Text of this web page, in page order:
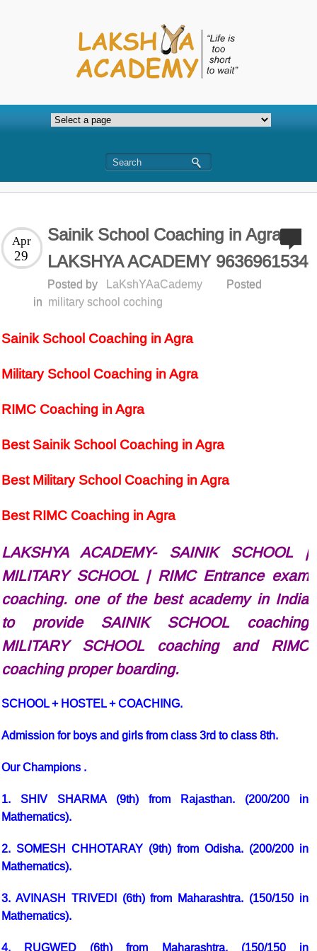
Sainik School Coaching in Agra-
LAKSHYA ACADEMY 9636961534
Apr
29
Posted by LaKshYAaCademy
Posted
in military school coching
Sainik School Coaching in Agra
Military School Coaching in Agra
RIMC Coaching in Agra
Best Sainik School Coaching in Agra
Best Military School Coaching in Agra
Best RIMC Coaching in Agra
LAKSHYA ACADEMY- SAINIK SCHOOL |
MILITARY SCHOOL | RIMC Entrance exam
coaching. one of the best academy in India
to provide SAINIK SCHOOL coaching
MILITARY SCHOOL coaching and RIMC
coaching proper boarding.
SCHOOL + HOSTEL + COACHING.
Admission for boys and girls from class 3rd to class 8th.
Our Champions .
1. SHIV SHARMA (9th) from Rajasthan. (200/200 in
Mathematics).
2. SOMESH CHHOTARAY (9th) from Odisha. (200/200 in
Mathematics).
3. AVINASH TRIVEDI (6th) from Maharashtra. (150/150 in
Mathematics).
4. RUGWED (6th) from Maharashtra. (150/150 in